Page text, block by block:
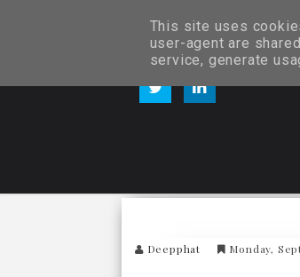
Deepphat Monday,
This site uses
user-agent are
service, generate